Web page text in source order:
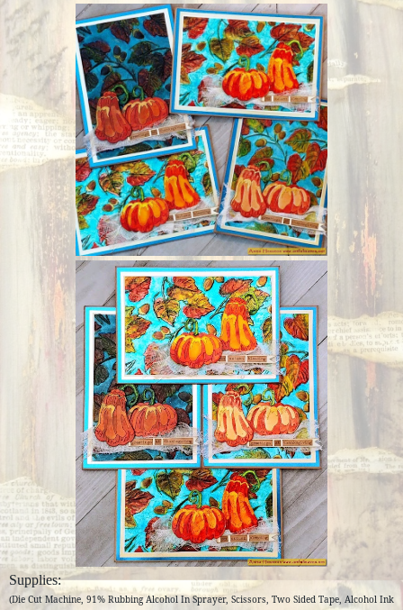
Supplies:
(Die Cut Machine, 91% Rubbing Alcohol In Sprayer, Scissors, Two Sided Tape, Alcohol Ink